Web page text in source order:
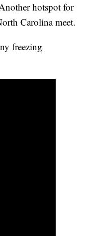
hotspot for
Carolina meet.
freezing